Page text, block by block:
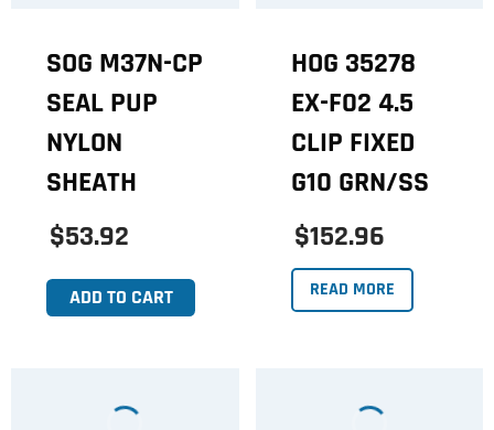
SOG M37N-CP
SEAL PUP
NYLON
SHEATH
$53.92
ADD TO CART
HOG 35278
EX-F02 4.5
CLIP FIXED
G10 GRN/SS
$152.96
READ MORE